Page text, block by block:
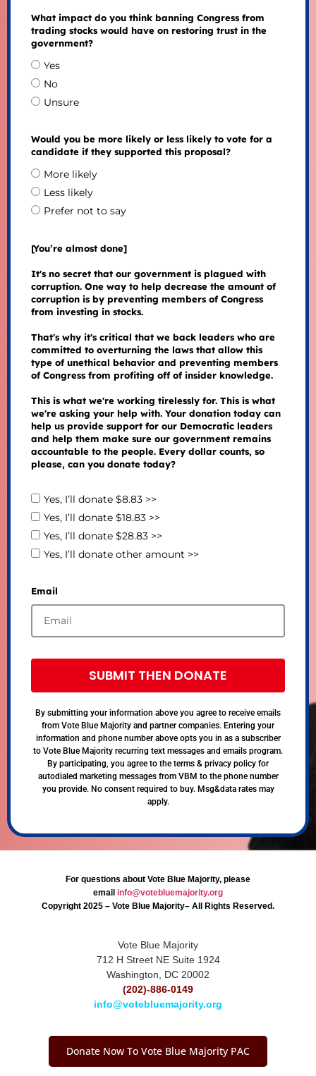
What impact do you think banning Congress from
trading stocks would have on restoring trust in the
government?
Yes
No
Unsure
Would you be more likely or less likely to vote for a
candidate if they supported this proposal?
More likely
Less likely
Prefer not to say
[You’re almost done]
It's no secret that our government is plagued with
corruption. One way to help decrease the amount of
corruption is by preventing members of Congress
from investing in stocks.
That's why it's critical that we back leaders who are
committed to overturning the laws that allow this
type of unethical behavior and preventing members
of Congress from profiting off of insider knowledge.
This is what we're working tirelessly for. This is what
we're asking your help with. Your donation today can
help us provide support for our Democratic leaders
and help them make sure our government remains
accountable to the people. Every dollar counts, so
please, can you donate today?
Yes, I’ll donate $8.83 >>
Yes, I’ll donate $18.83 >>
Yes, I’ll donate $28.83 >>
Yes, I’ll donate other amount >>
Email
SUBMIT THEN DONATE
By submitting your information above you agree to receive emails
from Vote Blue Majority and partner companies. Entering your
information and phone number above opts you in as a subscriber
to Vote Blue Majority recurring text messages and emails program.
By participating, you agree to the terms & privacy policy for
autodialed marketing messages from VBM to the phone number
you provide. No consent required to buy. Msg&data rates may
apply.
For questions about Vote Blue Majority, please
email info@votebluemajority.org
Copyright 2025 – Vote Blue Majority– All Rights Reserved.
Vote Blue Majority
712 H Street NE Suite 1924
Washington, DC 20002
(202)-886-0149
info@votebluemajority.org
Donate Now To Vote Blue Majority PAC